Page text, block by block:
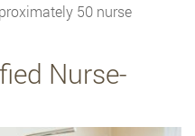
50 nurse
Nurse-